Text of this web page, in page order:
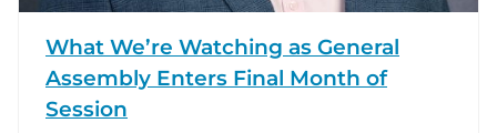
What We’re Watching as General
Assembly Enters Final Month of
Session